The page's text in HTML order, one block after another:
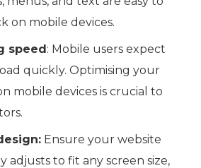
on mobile devices.
speed: Mobile users expect
quickly. Optimising your
mobile devices is crucial to
Ensure your website
adjusts to fit any screen size,